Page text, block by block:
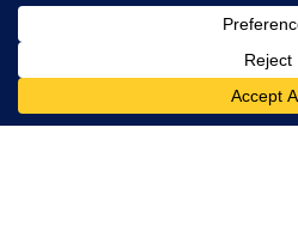
Apple & Google